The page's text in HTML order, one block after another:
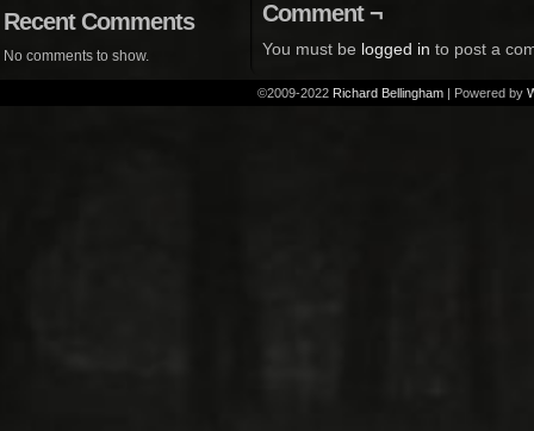
Recent Comments
No comments to show.
Comment ¬
You must be logged in to post a
©2009-2022 Richard Bellingham | Powered by